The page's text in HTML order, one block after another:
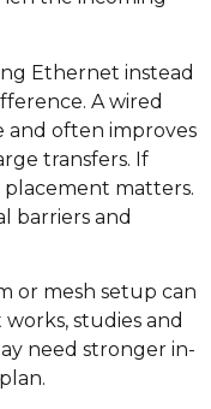
Ethernet instead
A wired
often improves
transfers. If
matters.
barriers and
or mesh setup can
studies and
need stronger in-